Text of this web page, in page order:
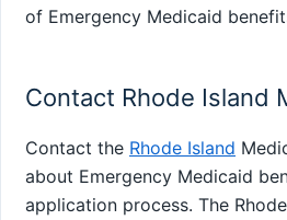
of Emergency Medicaid
Contact Rhode Island
Contact the Rhode Island
about Emergency Medicaid
application process. The